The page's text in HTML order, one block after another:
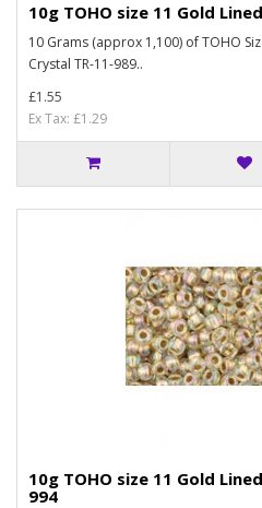
10g TOHO size 11 Gold
10 Grams (approx 1,100) of TOHO
Crystal TR-11-989..
£1.55
Ex Tax: £1.29
10g TOHO size 11 Gold
994